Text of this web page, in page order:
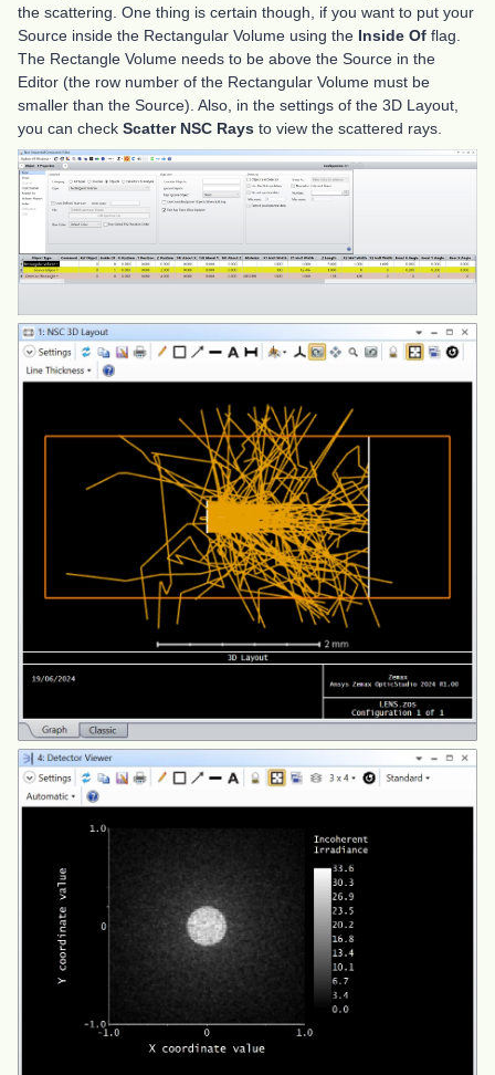
the scattering. One thing is certain though, if you want to put your
Source inside the Rectangular Volume using the Inside Of flag.
The Rectangle Volume needs to be above the Source in the
Editor (the row number of the Rectangular Volume must be
smaller than the Source). Also, in the settings of the 3D Layout,
you can check Scatter NSC Rays to view the scattered rays.